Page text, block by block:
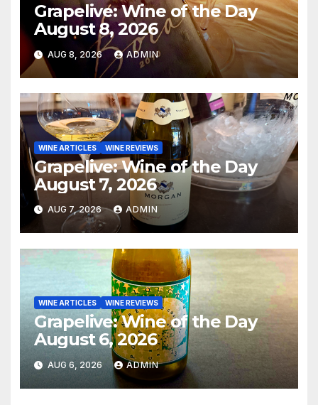
Grapelive: Wine of the Day
August 8, 2026
AUG 8, 2026 ADMIN
WINE ARTICLES WINE REVIEWS
Grapelive: Wine of the Day
August 7, 2026
AUG 7, 2026 ADMIN
WINE ARTICLES WINE REVIEWS
Grapelive: Wine of the Day
August 6, 2026
AUG 6, 2026 ADMIN